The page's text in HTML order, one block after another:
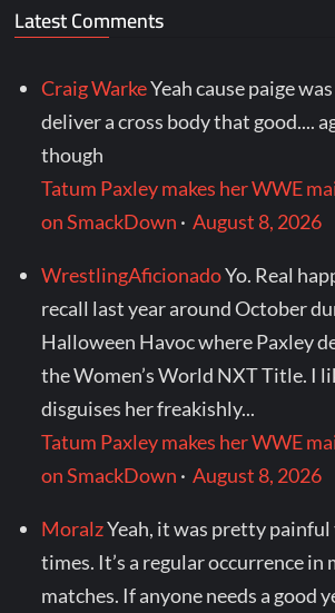
Latest Comments
Craig WarkeYeah cause paige
deliver a cross body that good....
though
Tatum Paxley makes her WWE
on SmackDown ·August 8, 2026
WrestlingAficionadoYo. Real
recall last year around October
Halloween Havoc where Paxley
the Women’s World NXT Title. I
disguises her freakishly...
Tatum Paxley makes her WWE
on SmackDown ·August 8, 2026
MoralzYeah, it was pretty
times. It’s a regular occurrence in
matches. If anyone needs a good